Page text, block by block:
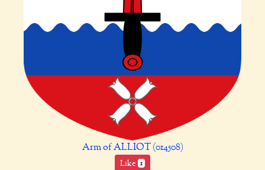
Arm of ALLIOT (014508)
Like 1